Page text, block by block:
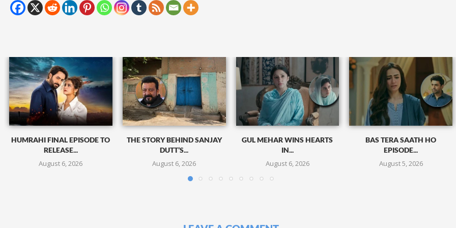
HUMRAHI FINAL EPISODE TO
RELEASE...
August 6, 2026
THE STORY BEHIND SANJAY
DUTT’S...
August 6, 2026
GUL MEHAR WINS HEARTS
IN...
August 6, 2026
BAS TERA SAATH HO
EPISODE...
August 5, 2026